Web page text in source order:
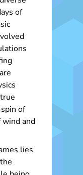
of
of
and
lies